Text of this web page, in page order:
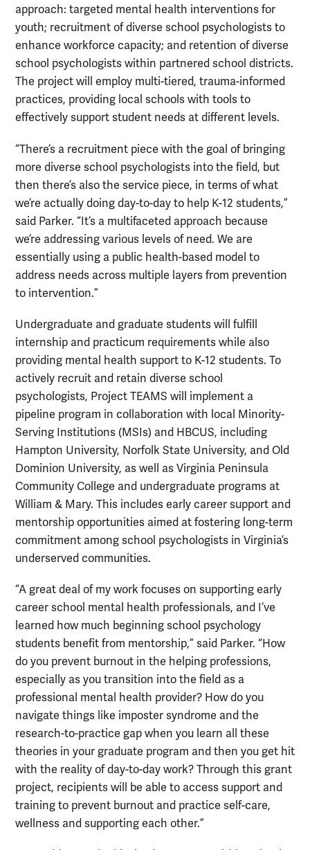
approach: targeted mental health interventions for
youth; recruitment of diverse school psychologists to
enhance workforce capacity; and retention of diverse
school psychologists within partnered school districts.
The project will employ multi-tiered, trauma-informed
practices, providing local schools with tools to
effectively support student needs at different levels.
“There’s a recruitment piece with the goal of bringing
more diverse school psychologists into the field, but
then there’s also the service piece, in terms of what
we’re actually doing day-to-day to help K-12 students,”
said Parker. “It’s a multifaceted approach because
we’re addressing various levels of need. We are
essentially using a public health-based model to
address needs across multiple layers from prevention
to intervention.”
Undergraduate and graduate students will fulfill
internship and practicum requirements while also
providing mental health support to K-12 students. To
actively recruit and retain diverse school
psychologists, Project TEAMS will implement a
pipeline program in collaboration with local Minority-
Serving Institutions (MSIs) and HBCUS, including
Hampton University, Norfolk State University, and Old
Dominion University, as well as Virginia Peninsula
Community College and undergraduate programs at
William & Mary. This includes early career support and
mentorship opportunities aimed at fostering long-term
commitment among school psychologists in Virginia’s
underserved communities.
“A great deal of my work focuses on supporting early
career school mental health professionals, and I’ve
learned how much beginning school psychology
students benefit from mentorship,” said Parker. “How
do you prevent burnout in the helping professions,
especially as you transition into the field as a
professional mental health provider? How do you
navigate things like imposter syndrome and the
research-to-practice gap when you learn all these
theories in your graduate program and then you get hit
with the reality of day-to-day work? Through this grant
project, recipients will be able to access support and
training to prevent burnout and practice self-care,
wellness and supporting each other.”